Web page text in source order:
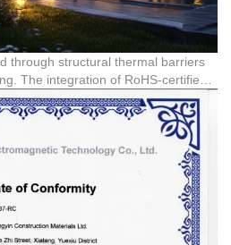
through structural thermal barriers
The integration of RoHS-certified
chemical safety and
strict international standards.
powder coating and
weather resistance and eliminate
reducing the overall carbon